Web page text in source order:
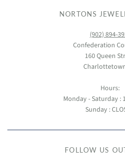
NORTONS
(902) 894-
Confederation
160 Queen
Hours:
Monday - Saturday :
Sunday :
FOLLOW US